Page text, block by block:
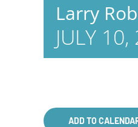
Larry
JULY
ADD TO